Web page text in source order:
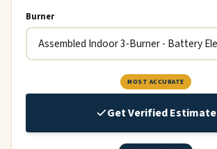
Burner
MOST ACCURATE
Get Verified Estimate